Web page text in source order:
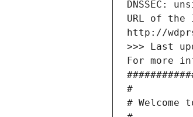
DNSSEC:
URL of the
http://
>>> Last
For more
#
# Welcome